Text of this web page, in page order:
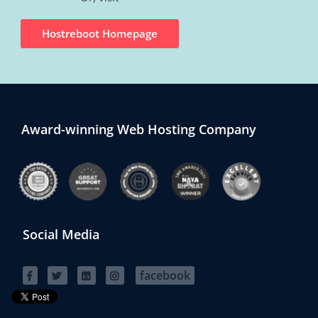
Hostreboot Homepage
Award-winning Web Hosting Company
Social Media
facebook